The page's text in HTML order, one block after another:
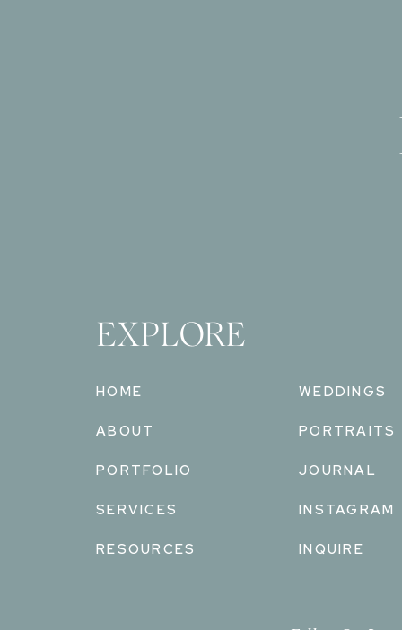
EXPLORE
ABOUT
PORTFOLIO
SERVICES
WEDDINGS
PORTRAITS
JOURNAL
HOME
INSTAGRAM
RESOURCES INQUIRE